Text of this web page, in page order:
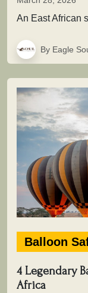
By Eagle
Balloon
4 Legendary
Africa